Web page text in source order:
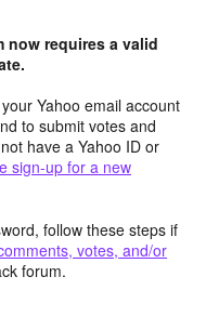
now requires a valid
Yahoo email account
to submit votes and
have a Yahoo ID or
sign-up for a new
follow these steps if
votes, and/or
forum.